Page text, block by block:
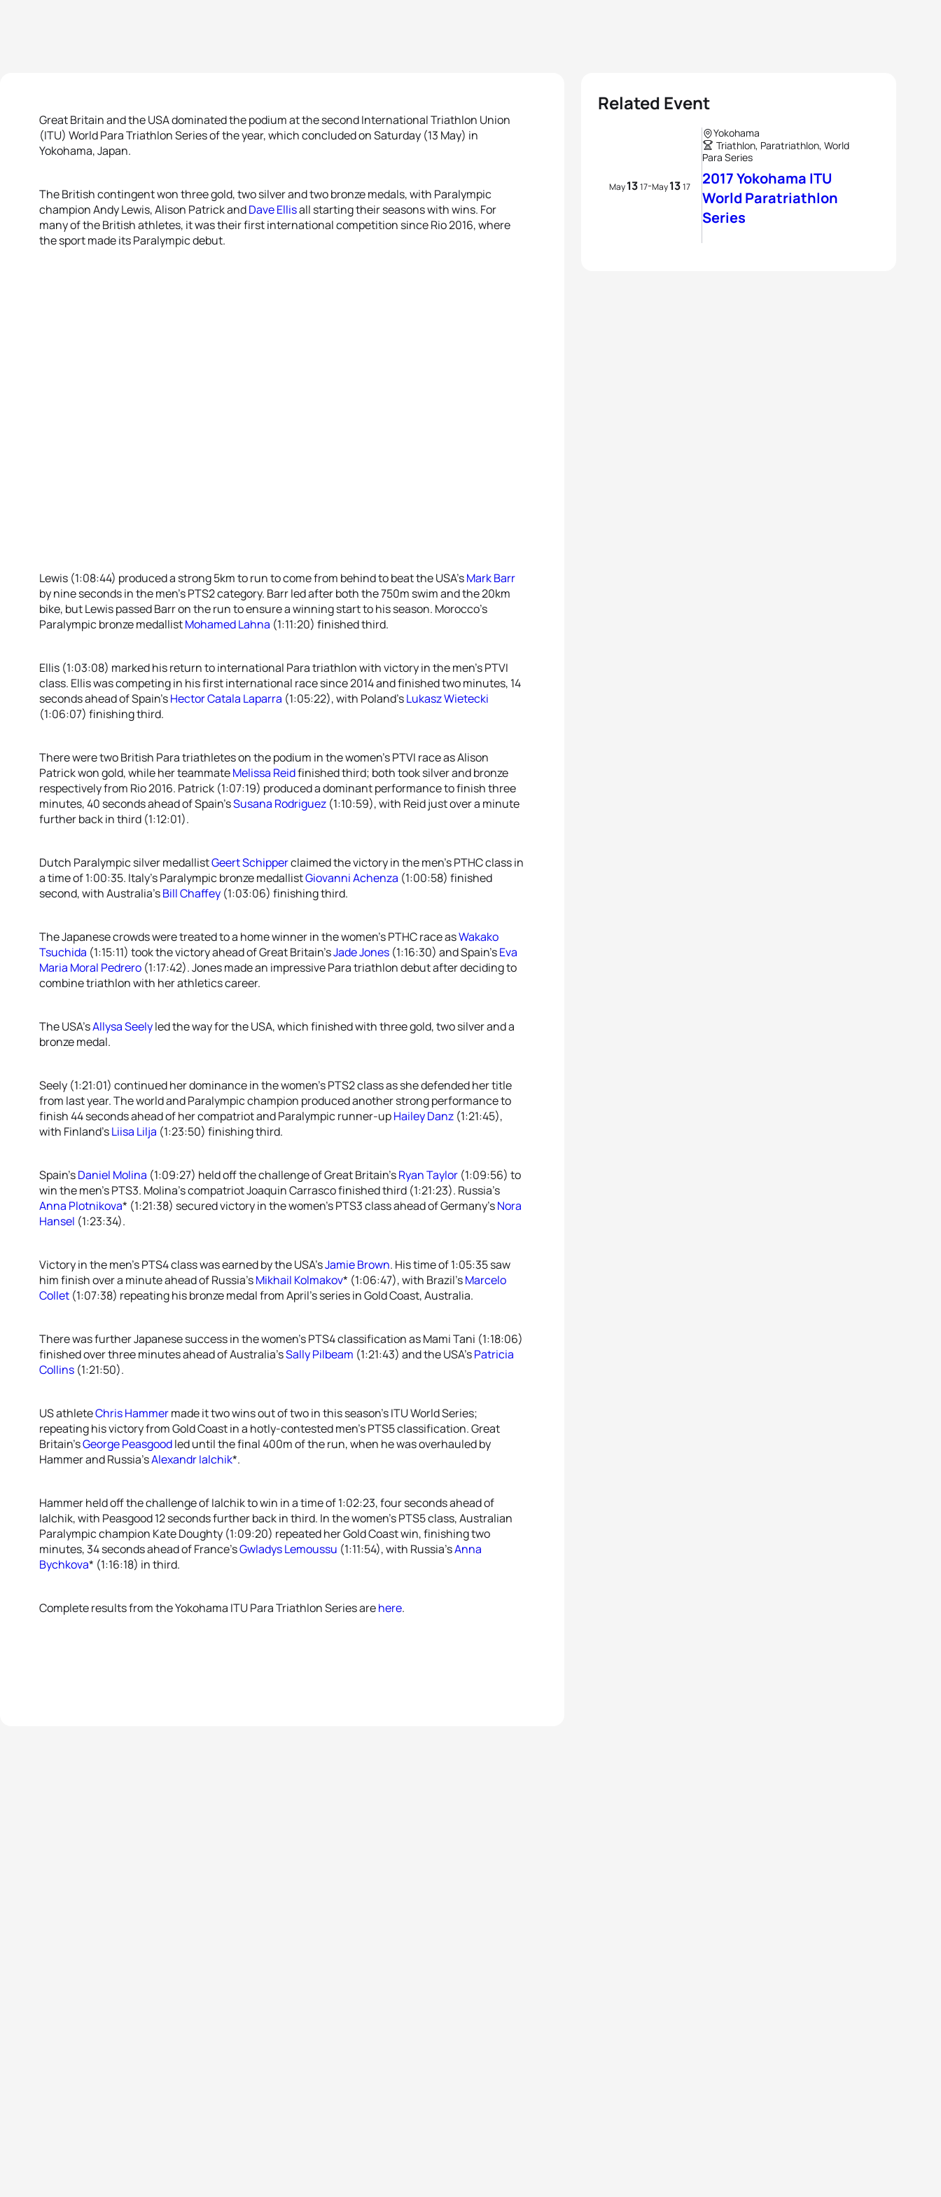
Great Britain and the USA dominated the podium at the second International Triathlon Union
(ITU) World Para Triathlon Series of the year, which concluded on Saturday (13 May) in
Yokohama, Japan.
The British contingent won three gold, two silver and two bronze medals, with Paralympic
champion Andy Lewis, Alison Patrick andDave Ellisall starting their seasons with wins. For
many of the British athletes, it was their first international competition since Rio 2016, where
the sport made its Paralympic debut.
Lewis (1:08:44) produced a strong 5km to run to come from behind to beat the USA’sMark Barr
by nine seconds in the men’s PTS2 category. Barr led after both the 750m swim and the 20km
bike, but Lewis passed Barr on the run to ensure a winning start to his season. Morocco’s
Paralympic bronze medallistMohamed Lahna (1:11:20) finished third.
Ellis (1:03:08) marked his return to international Para triathlon with victory in the men’s PTVI
class. Ellis was competing in his first international race since 2014 and finished two minutes, 14
seconds ahead of Spain’sHector Catala Laparra (1:05:22), with Poland’sLukasz Wietecki
(1:06:07) finishing third.
There were two British Para triathletes on the podium in the women’s PTVI race as Alison
Patrick won gold, while her teammateMelissa Reidfinished third; both took silver and bronze
respectively from Rio 2016. Patrick (1:07:19) produced a dominant performance to finish three
minutes, 40 seconds ahead of Spain’sSusana Rodriguez (1:10:59), with Reid just over a minute
further back in third (1:12:01).
Dutch Paralympic silver medallistGeert Schipperclaimed the victory in the men’s PTHC class in
a time of 1:00:35. Italy’s Paralympic bronze medallistGiovanni Achenza (1:00:58) finished
second, with Australia’sBill Chaffey (1:03:06) finishing third.
The Japanese crowds were treated to a home winner in the women’s PTHC race asWakako
Tsuchida (1:15:11) took the victory ahead of Great Britain’sJade Jones (1:16:30) and Spain’sEva
Maria Moral Pedrero (1:17:42). Jones made an impressive Para triathlon debut after deciding to
combine triathlon with her athletics career.
The USA’sAllysa Seelyled the way for the USA, which finished with three gold, two silver and a
bronze medal.
Seely (1:21:01) continued her dominance in the women’s PTS2 class as she defended her title
from last year. The world and Paralympic champion produced another strong performance to
finish 44 seconds ahead of her compatriot and Paralympic runner-upHailey Danz (1:21:45),
with Finland’sLiisa Lilja (1:23:50) finishing third.
Spain’sDaniel Molina (1:09:27) held off the challenge of Great Britain’sRyan Taylor (1:09:56) to
win the men’s PTS3. Molina’s compatriot Joaquin Carrasco finished third (1:21:23). Russia’s
Anna Plotnikova* (1:21:38) secured victory in the women’s PTS3 class ahead of Germany’sNora
Hansel (1:23:34).
Victory in the men’s PTS4 class was earned by the USA’sJamie Brown. His time of 1:05:35 saw
him finish over a minute ahead of Russia’sMikhail Kolmakov* (1:06:47), with Brazil’sMarcelo
Collet (1:07:38) repeating his bronze medal from April’s series in Gold Coast, Australia.
There was further Japanese success in the women’s PTS4 classification as Mami Tani (1:18:06)
finished over three minutes ahead of Australia’sSally Pilbeam (1:21:43) and the USA’sPatricia
Collins (1:21:50).
US athleteChris Hammermade it two wins out of two in this season’s ITU World Series;
repeating his victory from Gold Coast in a hotly-contested men’s PTS5 classification. Great
Britain’sGeorge Peasgoodled until the final 400m of the run, when he was overhauled by
Hammer and Russia’sAlexandr Ialchik*.
Hammer held off the challenge of Ialchik to win in a time of 1:02:23, four seconds ahead of
Ialchik, with Peasgood 12 seconds further back in third. In the women’s PTS5 class, Australian
Paralympic champion Kate Doughty (1:09:20) repeated her Gold Coast win, finishing two
minutes, 34 seconds ahead of France’sGwladys Lemoussu (1:11:54), with Russia’sAnna
Bychkova* (1:16:18) in third.
Complete results from the Yokohama ITU Para Triathlon Series arehere.
Related Event
May1317-May1317
Yokohama
Triathlon, Paratriathlon, World
Para Series
2017 Yokohama ITU
World Paratriathlon
Series